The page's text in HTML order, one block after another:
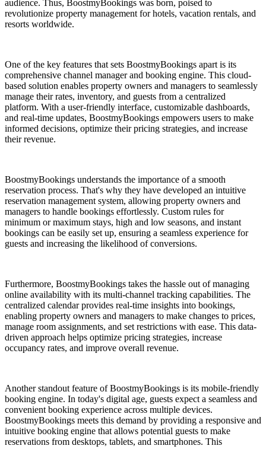
audience. Thus, BoostmyBookings was born, poised to
revolutionize property management for hotels, vacation rentals, and
resorts worldwide.
One of the key features that sets BoostmyBookings apart is its
comprehensive channel manager and booking engine. This cloud-
based solution enables property owners and managers to seamlessly
manage their rates, inventory, and guests from a centralized
platform. With a user-friendly interface, customizable dashboards,
and real-time updates, BoostmyBookings empowers users to make
informed decisions, optimize their pricing strategies, and increase
their revenue.
BoostmyBookings understands the importance of a smooth
reservation process. That's why they have developed an intuitive
reservation management system, allowing property owners and
managers to handle bookings effortlessly. Custom rules for
minimum or maximum stays, high and low seasons, and instant
bookings can be easily set up, ensuring a seamless experience for
guests and increasing the likelihood of conversions.
Furthermore, BoostmyBookings takes the hassle out of managing
online availability with its multi-channel tracking capabilities. The
centralized calendar provides real-time insights into bookings,
enabling property owners and managers to make changes to prices,
manage room assignments, and set restrictions with ease. This data-
driven approach helps optimize pricing strategies, increase
occupancy rates, and improve overall revenue.
Another standout feature of BoostmyBookings is its mobile-friendly
booking engine. In today's digital age, guests expect a seamless and
convenient booking experience across multiple devices.
BoostmyBookings meets this demand by providing a responsive and
intuitive booking engine that allows potential guests to make
reservations from desktops, tablets, and smartphones. This